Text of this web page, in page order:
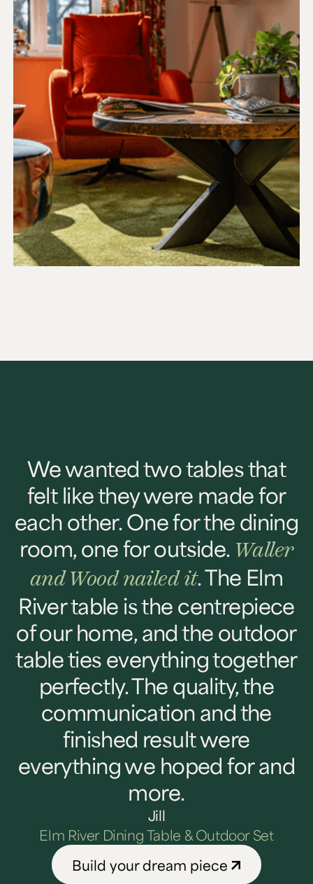
We wanted two tables that
felt like they were made for
each other. One for the dining
room, one for outside. Waller
and Wood nailed it. The Elm
River table is the centrepiece
of our home, and the outdoor
table ties everything together
perfectly. The quality, the
communication and the
finished result were
everything we hoped for and
more.
Jill
Elm River Dining Table & Outdoor Set
Build your dream piece